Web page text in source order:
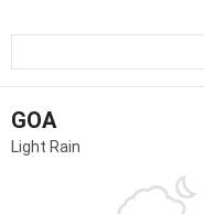
GOA
Light Rain